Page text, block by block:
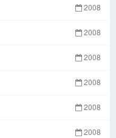
2008
2008
2008
2008
2008
2008